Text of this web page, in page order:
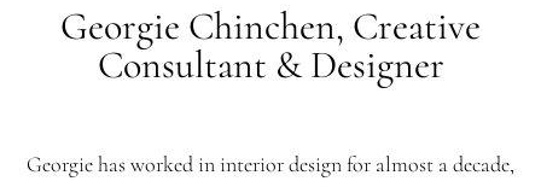
Georgie Chinchen, Creative
Consultant & Designer
Georgie has worked in interior design for almost a decade,